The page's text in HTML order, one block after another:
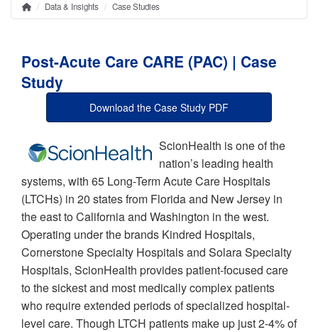
Breadcrumb
HomeData & Insights Case Studies
Post-Acute Care CARE (PAC) | Case
Study
Download the Case Study PDF
ScionHealth is one of the
nation’s leading health
systems, with 65 Long-Term Acute Care Hospitals
(LTCHs) in 20 states from Florida and New Jersey in
the east to California and Washington in the west.
Operating under the brands Kindred Hospitals,
Cornerstone Specialty Hospitals and Solara Specialty
Hospitals, ScionHealth provides patient-focused care
to the sickest and most medically complex patients
who require extended periods of specialized hospital-
level care. Though LTCH patients make up just 2-4% of